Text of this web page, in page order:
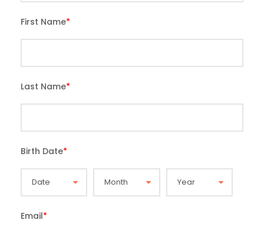
First Name*
Last Name*
Birth Date*
Email*